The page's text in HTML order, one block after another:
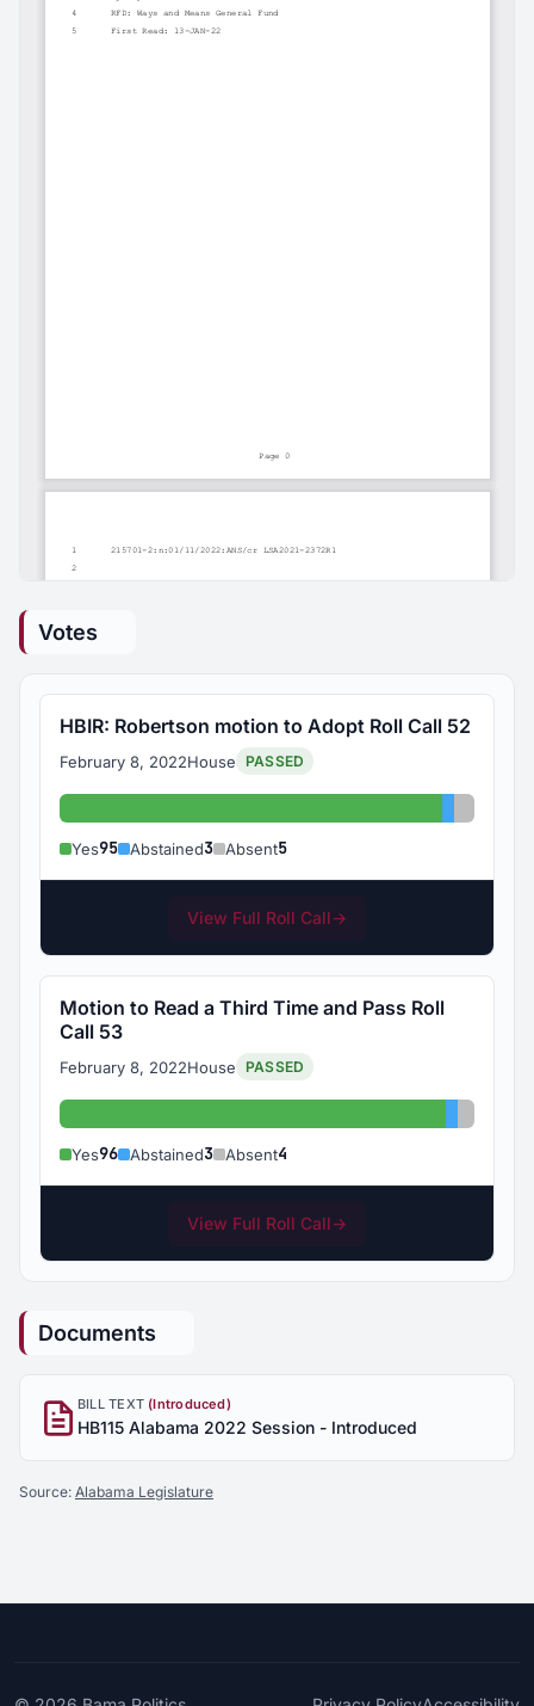
Votes
HBIR: Robertson motion to Adopt Roll Call 52
February 8, 2022House PASSED
Yes: 95
Yes95 Abstained3 Absent5
View Full Roll Call→
Motion to Read a Third Time and Pass Roll
Call 53
February 8, 2022House PASSED
Yes: 96
Yes96 Abstained3 Absent4
View Full Roll Call→
Documents
BILL TEXT (Introduced)
HB115 Alabama 2022 Session - Introduced
Source: Alabama Legislature